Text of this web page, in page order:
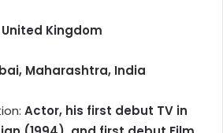
Kingdom
Maharashtra, India
Actor, his first debut TV in